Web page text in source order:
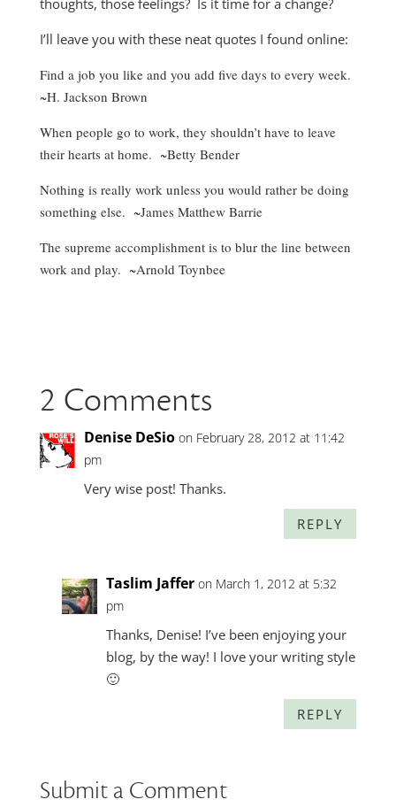
thoughts, those feelings? Is it time for a change?
I’ll leave you with these neat quotes I found online:
Find a job you like and you add five days to every week.
~H. Jackson Brown
When people go to work, they shouldn’t have to leave
their hearts at home. ~Betty Bender
Nothing is really work unless you would rather be doing
something else. ~James Matthew Barrie
The supreme accomplishment is to blur the line between
work and play. ~Arnold Toynbee
2 Comments
Denise DeSio on February 28, 2012 at 11:42
pm
Very wise post! Thanks.
REPLY
Taslim Jaffer on March 1, 2012 at 5:32
pm
Thanks, Denise! I’ve been enjoying your
blog, by the way! I love your writing style
🙂
REPLY
Submit a Comment